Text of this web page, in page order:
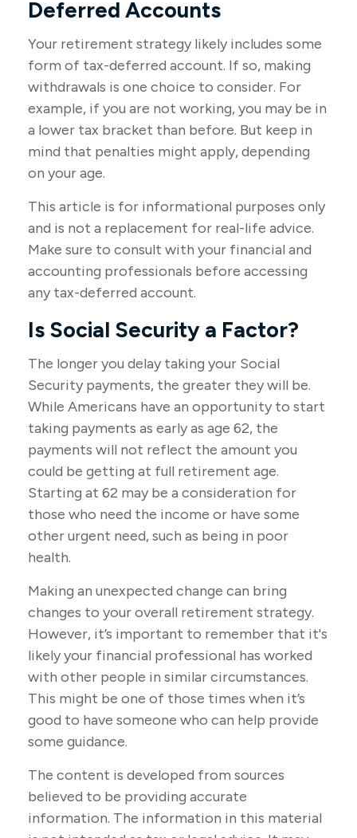
Deferred Accounts
Your retirement strategy likely includes some
form of tax-deferred account. If so, making
withdrawals is one choice to consider. For
example, if you are not working, you may be in
a lower tax bracket than before. But keep in
mind that penalties might apply, depending
on your age.
This article is for informational purposes only
and is not a replacement for real-life advice.
Make sure to consult with your financial and
accounting professionals before accessing
any tax-deferred account.
Is Social Security a Factor?
The longer you delay taking your Social
Security payments, the greater they will be.
While Americans have an opportunity to start
taking payments as early as age 62, the
payments will not reflect the amount you
could be getting at full retirement age.
Starting at 62 may be a consideration for
those who need the income or have some
other urgent need, such as being in poor
health.
Making an unexpected change can bring
changes to your overall retirement strategy.
However, it’s important to remember that it's
likely your financial professional has worked
with other people in similar circumstances.
This might be one of those times when it’s
good to have someone who can help provide
some guidance.
The content is developed from sources
believed to be providing accurate
information. The information in this material